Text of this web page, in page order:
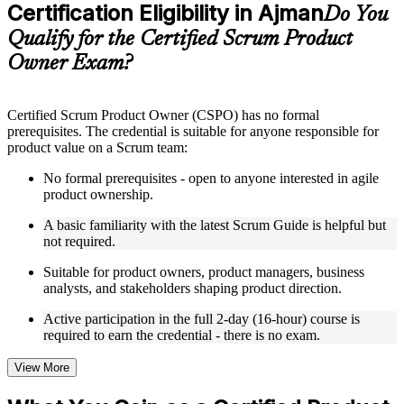
Supplementary learning aids such as templates, case studies,
guides, flashcards, or toolkits depending on the course
structure
Live interactive sessions delivered by experienced trainers
with relevant domain expertise
Real-world examples, case discussions, and practical activities
Opportunities to ask questions, clarify doubts, and participate
in trainer-led discussions
not just complete the course content
Flexible Learning Support in Ajman
Flexible training formats for individual professionals and
corporate teams in Ajman
Options include live virtual classroom training, onsite training,
self-paced learning, or customized group training depending
on course availability
Learning support designed to help participants stay on track
Certification Eligibility in AjmanDo You
Qualify for the Certified Scrum Product
Owner Exam?
Certified Scrum Product Owner (CSPO) has no formal
prerequisites. The credential is suitable for anyone responsible for
product value on a Scrum team:
No formal prerequisites - open to anyone interested in agile
product ownership.
A basic familiarity with the latest Scrum Guide is helpful but
not required.
Suitable for product owners, product managers, business
analysts, and stakeholders shaping product direction.
Active participation in the full 2-day (16-hour) course is
required to earn the credential - there is no exam.
View More